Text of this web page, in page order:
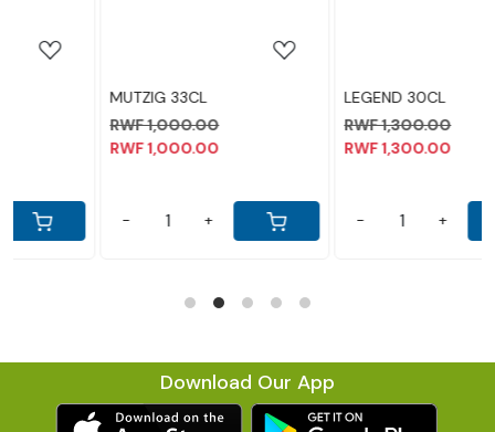
MUTZIG 33CL
RWF 1,000.00
RWF 1,000.00
-
LEGEND 30CL
RWF 1,300.00
RWF 1,300.00
-
Download Our App